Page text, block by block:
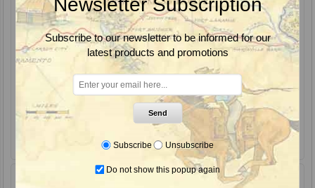
Sevin SL Carbaryl Insecticide, Bayer
Newsletter Subscription
Subscribe to our newsletter to be informed for our
latest products and promotions
Send
Subscribe Unsubscribe
Do not show this popup again